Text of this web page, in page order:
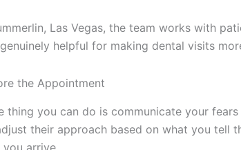
Las Vegas, the team works with
helpful for making dental visits
the Appointment
thing you can do is communicate your
their approach based on what you tell
arrive.